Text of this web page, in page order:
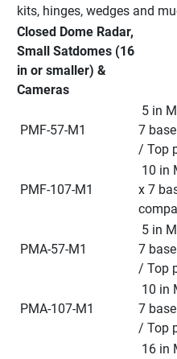
kits, hinges, wedges and
Closed Dome Radar,
Small Satdomes (16
in or smaller) &
Cameras
PMF-57-M1
7
/ Top
PMF-107-M1
x 7
PMA-57-M1
7
/ Top
PMA-107-M1
7
/ Top